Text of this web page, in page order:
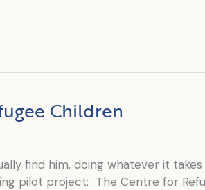
Children
find him, doing whatever it
pilot project: The Centre for